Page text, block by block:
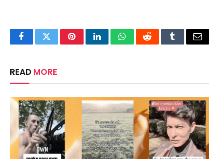
FacebookTwitterPinterestLinkedInWhatsAppRedditTumblrEmail
READ MORE